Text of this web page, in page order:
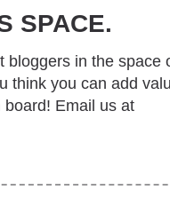
SPACE.
bloggers in the space
think you can add
board! Email us at